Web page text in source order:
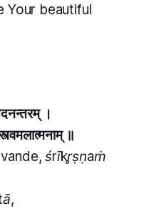
Your beautiful
।
॥
śrīkr̥ṣṇaṁ